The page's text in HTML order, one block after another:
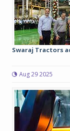
Swaraj Tractors
Aug 29 2025